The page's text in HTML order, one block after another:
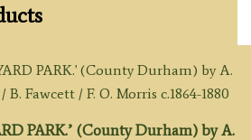
PARK.’ (County Durham) by A.